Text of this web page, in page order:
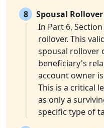
8
Spousal
In Part 6,
rollover. This
spousal rollover
beneficiary's
account owner
This is a critical
as only a
specific type of